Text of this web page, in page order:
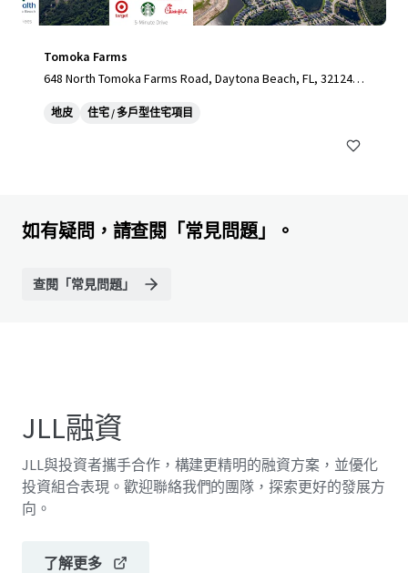
Tomoka Farms
648 North Tomoka Farms Road, Daytona Beach, FL, 32124,
地皮 住宅 / 多戶型住宅項目
如有疑問，請查閱「常見問題」。
查閱「常見問題」
JLL融資
JLL與投資者攜手合作，構建更精明的融資方案，並優化
投資組合表現。歡迎聯絡我們的團隊，探索更好的發展方
向。
了解更多